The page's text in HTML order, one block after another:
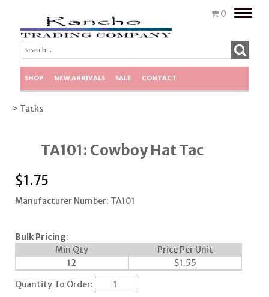
0
Toggle
SHOP NEW ARRIVALS SALE CONTACT
> Tacks
TA101: Cowboy Hat Tac
$1.75
Manufacturer Number: TA101
Bulk Pricing:
Min Qty
Price Per Unit
12
$1.55
Quantity To Order: